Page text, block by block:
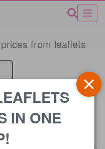
from leaflets
IN ONE